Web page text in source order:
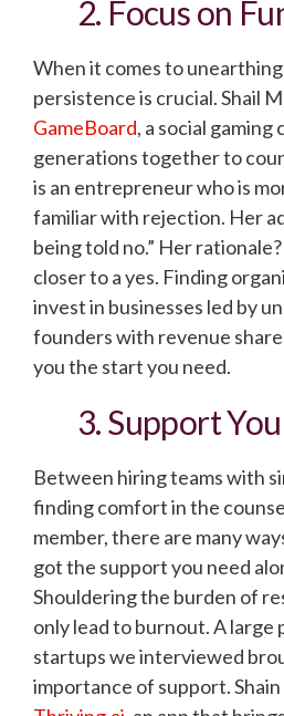
2. Focus on
When it comes to
persistence is crucial. Shail
GameBoard, a social
generations together to
is an entrepreneur who is
familiar with rejection. Her
being told no.” Her
closer to a yes. Finding
invest in businesses led by
founders with revenue
you the start you need.
3. Support
Between hiring teams with
finding comfort in the
member, there are many
got the support you need
Shouldering the burden of
only lead to burnout. A large
startups we interviewed
importance of support.